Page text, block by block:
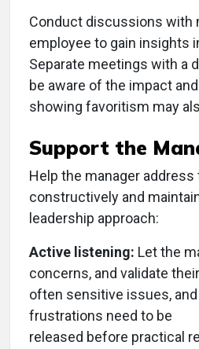
Conduct discussions with
employee to gain insights
Separate meetings with a
be aware of the impact
showing favoritism may
Support the
Help the manager
constructively and
leadership approach:
Active listening: Let the
concerns, and validate
often sensitive issues,
frustrations need to be
released before practical